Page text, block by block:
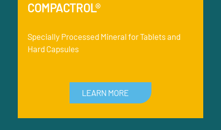
COMPACTROL®
Specially Processed Mineral for Tablets and
Hard Capsules
LEARN MORE